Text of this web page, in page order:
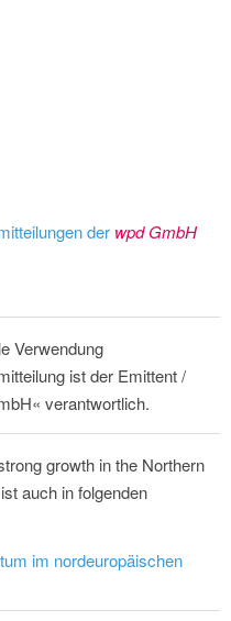
der wpd GmbH
Verwendung
ist der Emittent /
verantwortlich.
growth in the Northern
auch in folgenden
im nordeuropäischen